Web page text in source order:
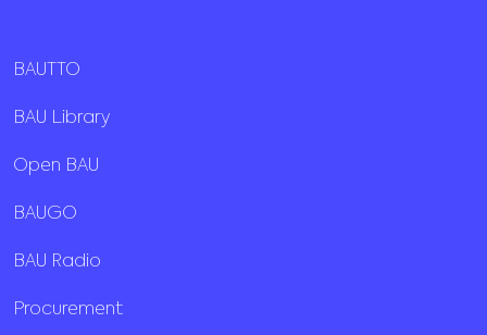
BAUTTO
BAU Library
Open BAU
BAUGO
BAU Radio
Procurement